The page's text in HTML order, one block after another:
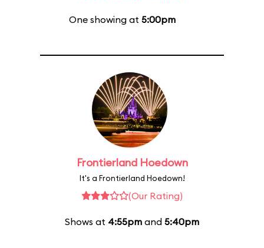
One showing at 5:00pm
Frontierland Hoedown
It's a Frontierland Hoedown!
(Our Rating)
Shows at 4:55pm and 5:40pm